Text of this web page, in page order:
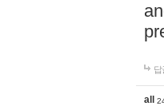
답
all